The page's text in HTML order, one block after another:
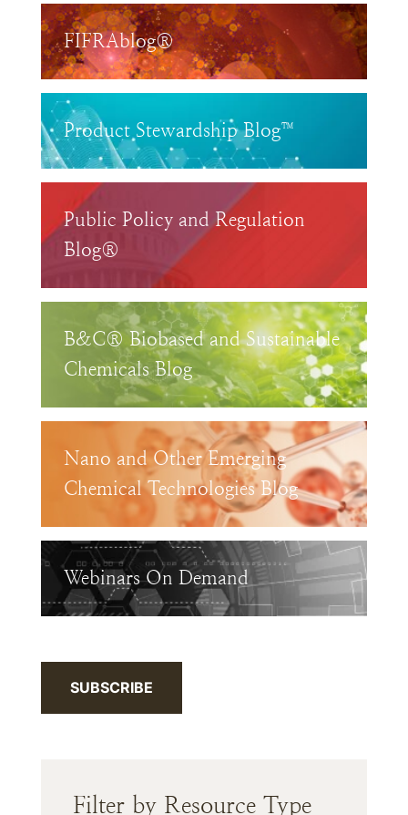
FIFRAblog®
Product Stewardship Blog™
Public Policy and Regulation
Blog®
B&C® Biobased and Sustainable
Chemicals Blog
Nano and Other Emerging
Chemical Technologies Blog
Webinars On Demand
SUBSCRIBE
Filter by Resource Type